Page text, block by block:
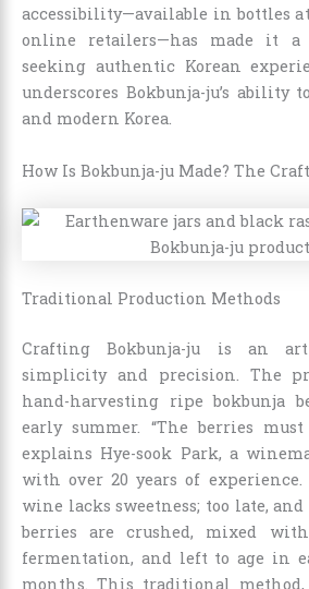
accessibility—available in bottles
online retailers—has made it a
seeking authentic Korean
underscores Bokbunja-ju’s ability
and modern Korea.
How Is Bokbunja-ju Made? The
Traditional Production Methods
Crafting Bokbunja-ju is an
simplicity and precision. The
hand-harvesting ripe bokbunja
early summer. “The berries
explains Hye-sook Park, a
with over 20 years of experience.
wine lacks sweetness; too late, and
berries are crushed, mixed
fermentation, and left to age in
months. This traditional